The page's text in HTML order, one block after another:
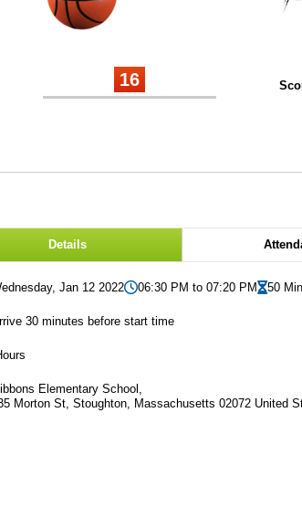
16
Details
Jan 12 2022 06:30 PM to 07:20 PM 50
30 minutes before start time
Elementary School,
Morton St, Stoughton, Massachusetts 02072 United